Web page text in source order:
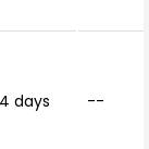
4 days --